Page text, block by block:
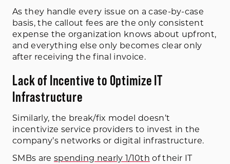
As they handle every issue on a case-by-case
basis, the callout fees are the only consistent
expense the organization knows about upfront,
and everything else only becomes clear only
after receiving the final invoice.
Lack of Incentive to Optimize IT
Infrastructure
Similarly, the break/fix model doesn’t
incentivize service providers to invest in the
company’s networks or digital infrastructure.
SMBs are spending nearly 1/10th of their IT